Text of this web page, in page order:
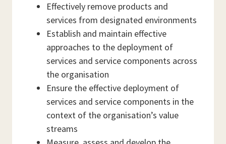
Effectively remove products and
services from designated environments
Establish and maintain effective
approaches to the deployment of
services and service components across
the organisation
Ensure the effective deployment of
services and service components in the
context of the organisation’s value
streams